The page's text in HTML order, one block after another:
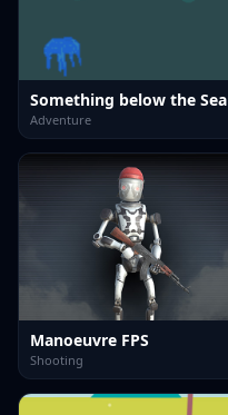
Something below the Sea
Adventure
Manoeuvre FPS
Shooting